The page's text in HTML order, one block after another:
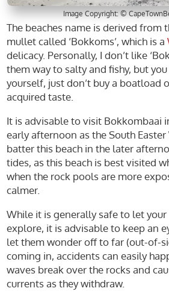
Image Copyright: ©
The beaches name is derived from
mullet called ‘Bokkoms’, which is a
delicacy. Personally, I don’t like
them way to salty and fishy, but
yourself, just don’t buy a boatload
acquired taste.
It is advisable to visit Bokkombaai
early afternoon as the South
batter this beach in the later
tides, as this beach is best visited
when the rock pools are more
calmer.
While it is generally safe to let
explore, it is advisable to keep an
let them wonder off to far (out-of-
coming in, accidents can easily
waves break over the rocks and
currents as they withdraw.